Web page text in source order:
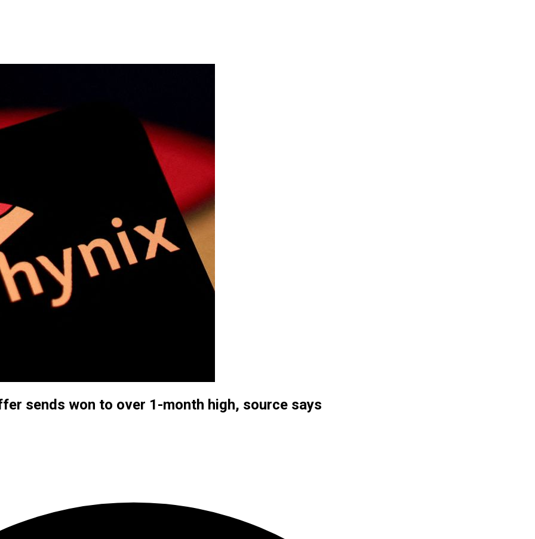
sends won to over 1-month high, source says